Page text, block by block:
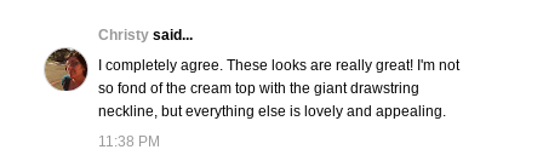
Christy said...
I completely agree. These looks are really great! I'm not
so fond of the cream top with the giant drawstring
neckline, but everything else is lovely and appealing.
11:38 PM